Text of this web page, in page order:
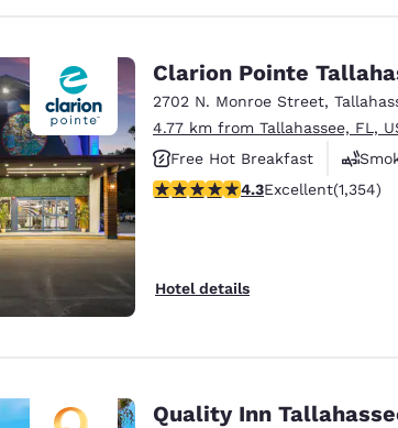
Clarion Pointe
2702 N. Monroe Street,
4.77 km from Tallahassee, FL,
Free Hot Breakfast
4.25 stars rating. Excellent. 1354
4.3Excellent(1,354)
Hotel details
Quality Inn